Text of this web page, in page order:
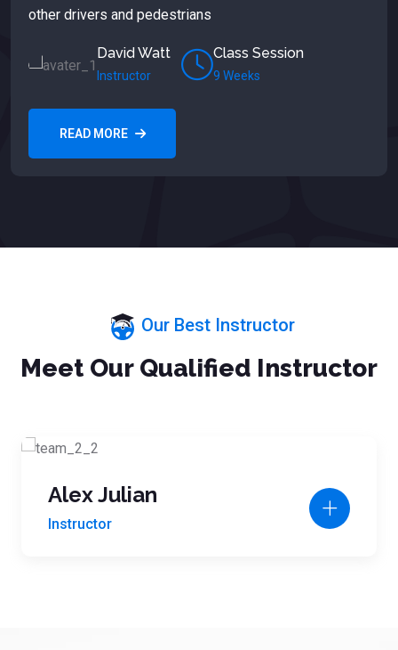
other drivers and pedestrians
David Watt
Instructor
Class Session
9 Weeks
READ MORE
Our Best Instructor
Meet Our Qualified Instructor
Alex Julian
Instructor